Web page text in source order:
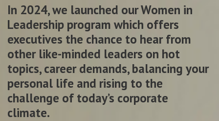
In 2024, we launched our Women in
Leadership program which offers
executives the chance to hear from
other like-minded leaders on hot
topics, career demands, balancing your
personal life and rising to the
challenge of today’s corporate
climate.